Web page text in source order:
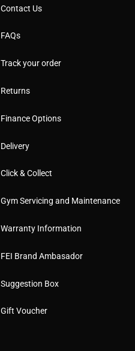
Contact Us
FAQs
Track your order
Returns
Finance Options
Delivery
Click & Collect
Gym Servicing and Maintenance
Warranty Information
FEI Brand Ambasador
Suggestion Box
Gift Voucher